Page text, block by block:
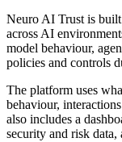
Neuro AI Trust is
across AI
model behaviour,
policies and controls
The platform uses
behaviour,
also includes a
security and risk